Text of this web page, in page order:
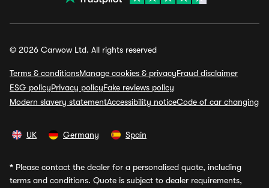
© 2026 Carwow Ltd. All rights reserved
Terms & conditionsManage cookies & privacyFraud disclaimer
ESG policyPrivacy policyFake reviews policy
Modern slavery statementAccessibility noticeCode of car changing
UK Germany Spain
* Please contact the dealer for a personalised quote, including
terms and conditions. Quote is subject to dealer requirements,